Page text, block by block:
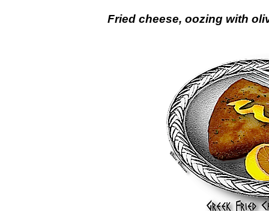
Fried cheese, oozing with